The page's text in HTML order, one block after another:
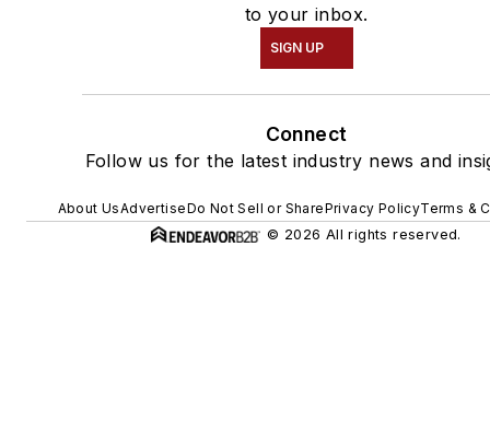
to your inbox.
SIGN UP
Connect
Follow us for the latest industry news and
About UsAdvertiseDo Not Sell or SharePrivacy PolicyTerms &
© 2026 All rights reserved.